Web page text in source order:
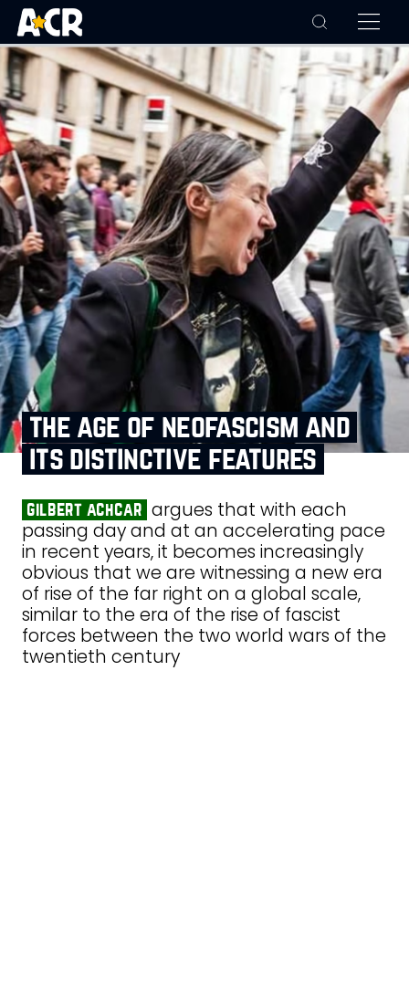
the age of neofascism and
its distinctive features
gilbert achcar argues that with each
passing day and at an accelerating pace
in recent years, it becomes increasingly
obvious that we are witnessing a new era
of rise of the far right on a global scale,
similar to the era of the rise of fascist
forces between the two world wars of the
twentieth century